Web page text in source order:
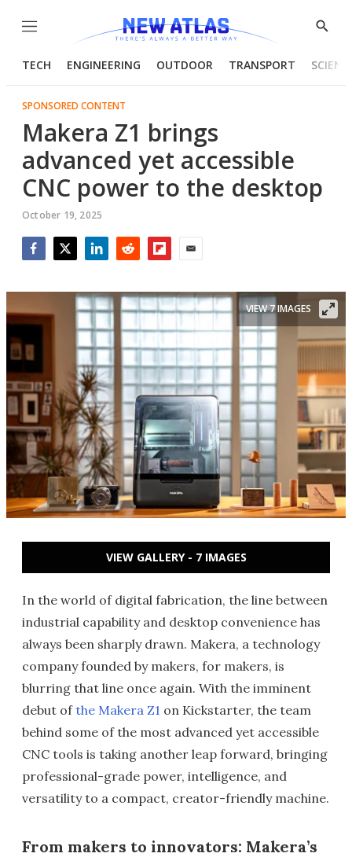
Menu
Show
TECH ENGINEERING OUTDOOR TRANSPORT
SPONSORED CONTENT
Makera Z1 brings
advanced yet accessible
CNC power to the desktop
October 19, 2025
VIEW 7 IMAGES
VIEW GALLERY - 7 IMAGES
In the world of digital fabrication, the line between
industrial capability and desktop convenience has
always been sharply drawn. Makera, a technology
company founded by makers, for makers, is
blurring that line once again. With the imminent
debut ofthe Makera Z1 on Kickstarter, the team
behind some of the most advanced yet accessible
CNC tools is taking another leap forward, bringing
professional-grade power, intelligence, and
versatility to a compact, creator-friendly machine.
From makers to innovators: Makera’s